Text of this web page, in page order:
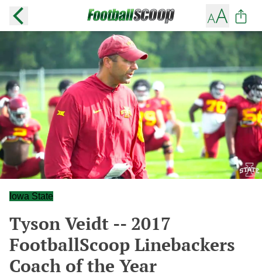
Iowa State
Tyson Veidt -- 2017
FootballScoop Linebackers
Coach of the Year